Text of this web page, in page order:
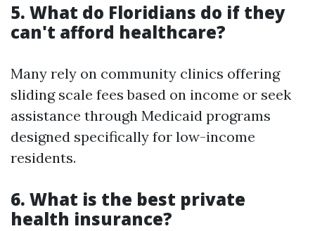
5. What do Floridians do if they
can't afford healthcare?
Many rely on community clinics offering
sliding scale fees based on income or seek
assistance through Medicaid programs
designed specifically for low-income
residents.
6. What is the best private
health insurance?